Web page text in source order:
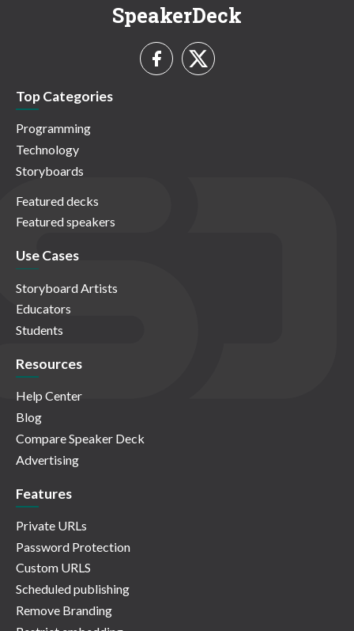
SpeakerDeck
Top Categories
Programming
Technology
Storyboards
Featured decks
Featured speakers
Use Cases
Storyboard Artists
Educators
Students
Resources
Help Center
Blog
Compare Speaker Deck
Advertising
Features
Private URLs
Password Protection
Custom URLS
Scheduled publishing
Remove Branding